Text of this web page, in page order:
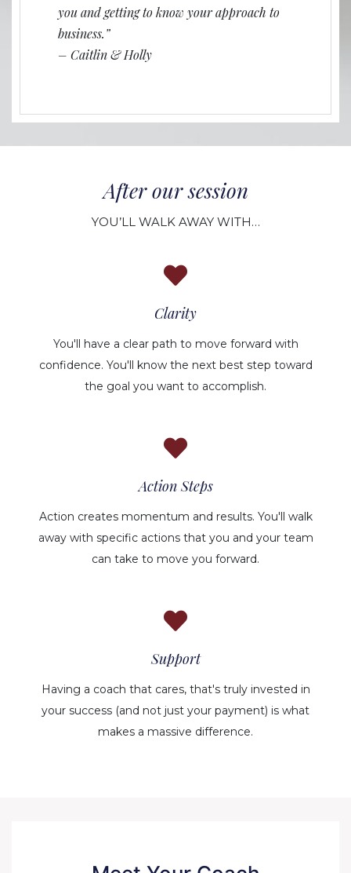
you and getting to know your approach to
business.”
– Caitlin & Holly
After our session
YOU’LL WALK AWAY WITH…
Clarity
You'll have a clear path to move forward with
confidence. You'll know the next best step toward
the goal you want to accomplish.
Action Steps
Action creates momentum and results. You'll walk
away with specific actions that you and your team
can take to move you forward.
Support
Having a coach that cares, that's truly invested in
your success (and not just your payment) is what
makes a massive difference.